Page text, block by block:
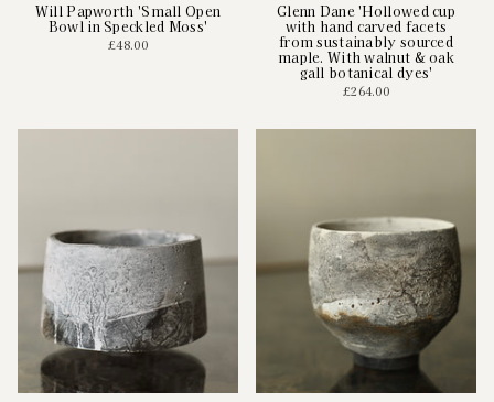
Will Papworth 'Small Open
Bowl in Speckled Moss'
£48.00
Glenn Dane 'Hollowed cup
with hand carved facets
from sustainably sourced
maple. With walnut & oak
gall botanical dyes'
£264.00